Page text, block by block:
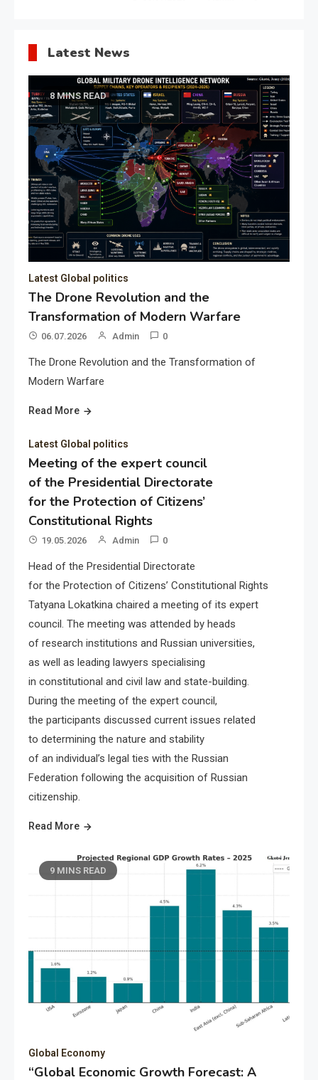
Latest News
8 MINS READ
Latest Global politics
The Drone Revolution and the
Transformation of Modern Warfare
06.07.2026 Admin 0
The Drone Revolution and the Transformation of
Modern Warfare
Read More
Latest Global politics
Meeting of the expert council
of the Presidential Directorate
for the Protection of Citizens’
Constitutional Rights
19.05.2026 Admin 0
Head of the Presidential Directorate
for the Protection of Citizens’ Constitutional Rights
Tatyana Lokatkina chaired a meeting of its expert
council. The meeting was attended by heads
of research institutions and Russian universities,
as well as leading lawyers specialising
in constitutional and civil law and state-building.
During the meeting of the expert council,
the participants discussed current issues related
to determining the nature and stability
of an individual’s legal ties with the Russian
Federation following the acquisition of Russian
citizenship.
Read More
9 MINS READ
Global Economy
“Global Economic Growth Forecast: A